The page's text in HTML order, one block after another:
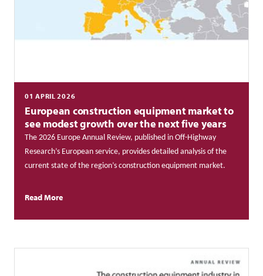
01 APRIL 2026
European construction equipment market to
see modest growth over the next five years
The 2026 Europe Annual Review, published in Off-Highway
Research’s European service, provides detailed analysis of the
current state of the region’s construction equipment market.
Read More